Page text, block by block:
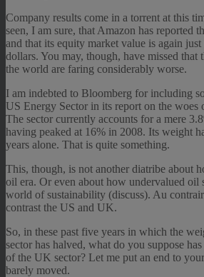
Company results come in a torrent at this
seen, I am sure, that Amazon has reported
and that its equity market value is again
dollars. You may, though, have missed that
the world are faring considerably worse.
I am indebted to Bloomberg for including
US Energy Sector in its report on the woes
The sector currently accounts for a mere
having peaked at 16% in 2008. Its weight
years alone. That is quite something.
This, though, is not another diatribe about
oil era. Or even about how undervalued oil
world of sustainability (discuss). Au
contrast the US and UK.
So, in these past five years in which the
sector has halved, what do you suppose
of the UK sector? Let me put an end to
barely moved.